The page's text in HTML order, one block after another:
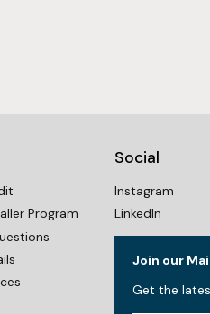
Program
Social
Instagram
LinkedIn
Join our
Get the